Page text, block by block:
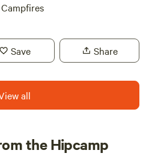
Campfires
Save Share
all
the Hipcamp